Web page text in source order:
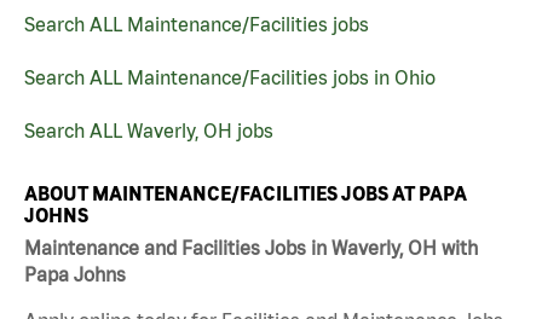
Search ALL Maintenance/Facilities jobs
Search ALL Maintenance/Facilities jobs in Ohio
Search ALL Waverly, OH jobs
ABOUT MAINTENANCE/FACILITIES JOBS AT PAPA
JOHNS
Maintenance and Facilities Jobs in Waverly, OH with
Papa Johns